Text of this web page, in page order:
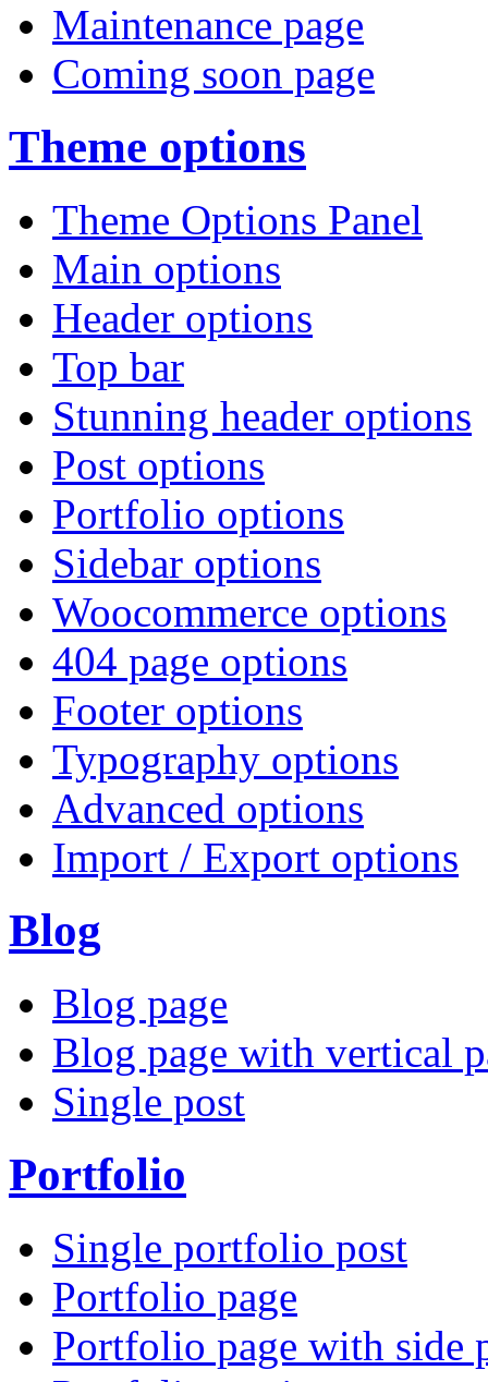
Maintenance page
Coming soon page
Theme options
Theme Options Panel
Main options
Header options
Top bar
Stunning header options
Post options
Portfolio options
Sidebar options
Woocommerce options
404 page options
Footer options
Typography options
Advanced options
Import / Export options
Blog
Blog page
Blog page with vertical
Single post
Portfolio
Single portfolio post
Portfolio page
Portfolio page with side